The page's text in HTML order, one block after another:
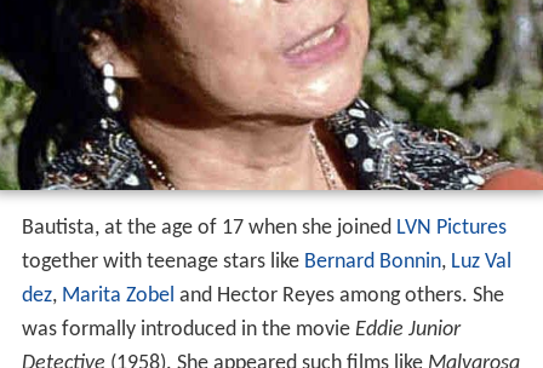
Bautista, at the age of 17 when she joined LVN Pictures
together with teenage stars like Bernard Bonnin, Luz Val
dez, Marita Zobel and Hector Reyes among others. She
was formally introduced in the movie Eddie Junior
Detective (1958). She appeared such films like Malvarosa